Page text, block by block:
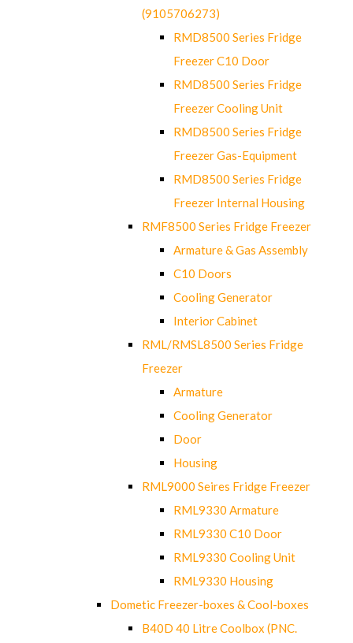
(9105706273)
RMD8500 Series Fridge
Freezer C10 Door
RMD8500 Series Fridge
Freezer Cooling Unit
RMD8500 Series Fridge
Freezer Gas-Equipment
RMD8500 Series Fridge
Freezer Internal Housing
RMF8500 Series Fridge Freezer
Armature & Gas Assembly
C10 Doors
Cooling Generator
Interior Cabinet
RML/RMSL8500 Series Fridge
Freezer
Armature
Cooling Generator
Door
Housing
RML9000 Seires Fridge Freezer
RML9330 Armature
RML9330 C10 Door
RML9330 Cooling Unit
RML9330 Housing
Dometic Freezer-boxes & Cool-boxes
B40D 40 Litre Coolbox (PNC.